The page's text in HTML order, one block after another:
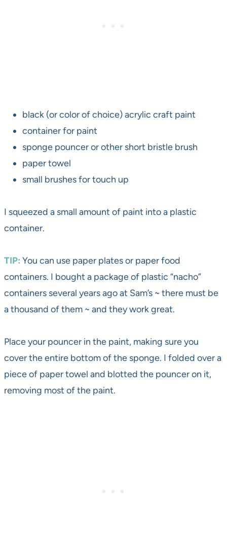
black (or color of choice) acrylic craft paint
container for paint
sponge pouncer or other short bristle brush
paper towel
small brushes for touch up
I squeezed a small amount of paint into a plastic
container.
TIP: You can use paper plates or paper food
containers. I bought a package of plastic “nacho”
containers several years ago at Sam’s ~ there must be
a thousand of them ~ and they work great.
Place your pouncer in the paint, making sure you
cover the entire bottom of the sponge. I folded over a
piece of paper towel and blotted the pouncer on it,
removing most of the paint.